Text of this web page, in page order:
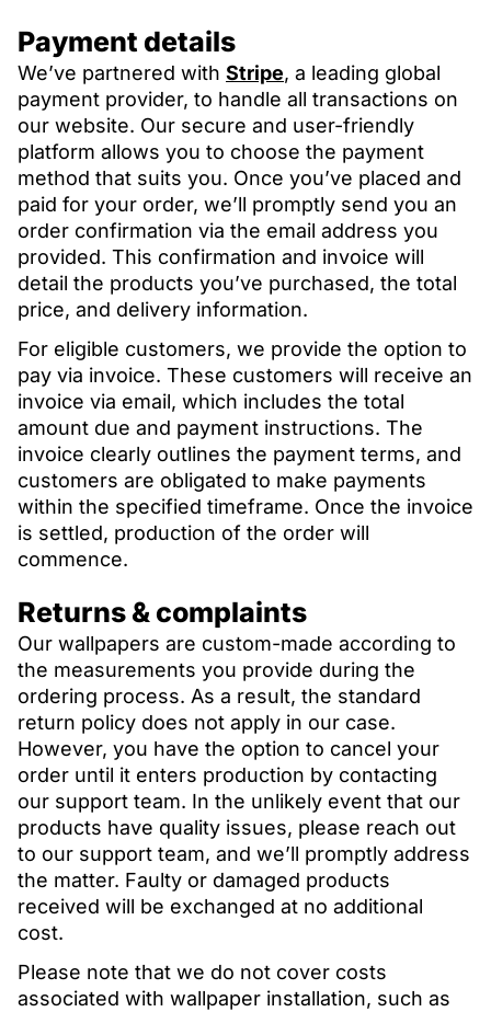
Payment details
We’ve partnered with Stripe, a leading global
payment provider, to handle all transactions on
our website. Our secure and user-friendly
platform allows you to choose the payment
method that suits you. Once you’ve placed and
paid for your order, we’ll promptly send you an
order confirmation via the email address you
provided. This confirmation and invoice will
detail the products you’ve purchased, the total
price, and delivery information.
For eligible customers, we provide the option to
pay via invoice. These customers will receive an
invoice via email, which includes the total
amount due and payment instructions. The
invoice clearly outlines the payment terms, and
customers are obligated to make payments
within the specified timeframe. Once the invoice
is settled, production of the order will
commence.
Returns & complaints
Our wallpapers are custom-made according to
the measurements you provide during the
ordering process. As a result, the standard
return policy does not apply in our case.
However, you have the option to cancel your
order until it enters production by contacting
our support team. In the unlikely event that our
products have quality issues, please reach out
to our support team, and we’ll promptly address
the matter. Faulty or damaged products
received will be exchanged at no additional
cost.
Please note that we do not cover costs
associated with wallpaper installation, such as